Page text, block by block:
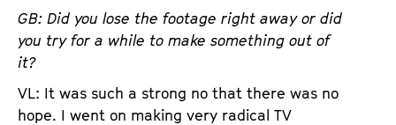
GB: Did you lose the footage right away or did
you try for a while to make something out of
it?
VL: It was such a strong no that there was no
hope. I went on making very radical TV